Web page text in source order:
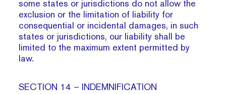
some states or jurisdictions do not allow the
exclusion or the limitation of liability for
consequential or incidental damages, in such
states or jurisdictions, our liability shall be
limited to the maximum extent permitted by
law.
SECTION 14 – INDEMNIFICATION